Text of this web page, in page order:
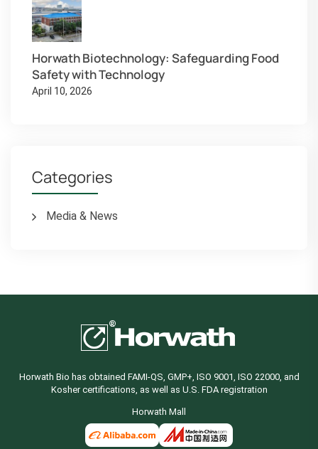
Horwath Biotechnology: Safeguarding Food
Safety with Technology
April 10, 2026
Categories
Media & News
Horwath Bio has obtained FAMI-QS, GMP+, ISO 9001, ISO 22000, and
Kosher certifications, as well as U.S. FDA registration
Horwath Mall